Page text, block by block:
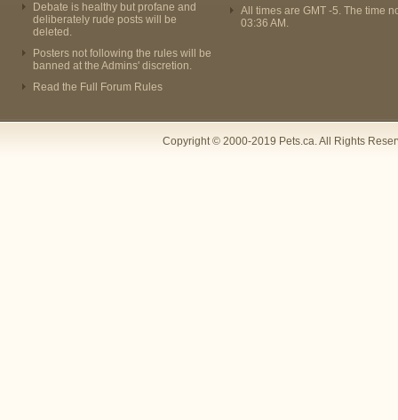
Debate is healthy but profane and
deliberately rude posts will be
deleted.
Posters not following the rules will be
banned at the Admins' discretion.
Read the Full Forum Rules
All times are GMT -5. The time
03:36 AM .
Copyright © 2000-2019 Pets.ca. All Rights